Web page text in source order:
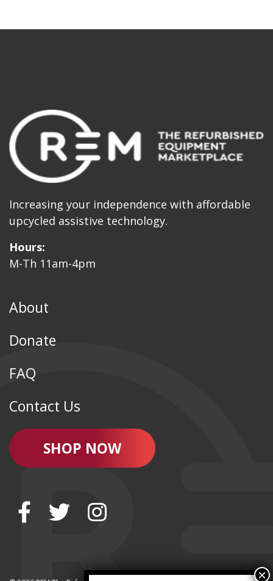
Increasing your independence with affordable
upcycled assistive technology.
Hours:
M-Th 11am-4pm
About
Donate
FAQ
Contact Us
SHOP NOW